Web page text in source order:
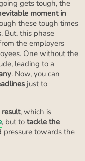
gets tough, the
moment in
these tough times
But, this phase
the employers
One without the
leading to a
. Now, you can
just to
, which is
, but to tackle the
pressure towards the